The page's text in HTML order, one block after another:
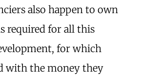
also happen to own
required for all this
for which
with the money they